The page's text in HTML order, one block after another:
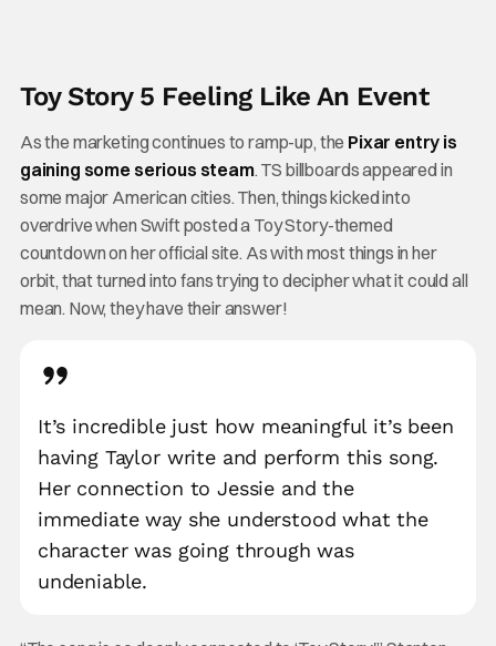
Toy Story 5 Feeling Like An Event
As the marketing continues to ramp-up, the Pixar entry is
gaining some serious steam. TS billboards appeared in
some major American cities. Then, things kicked into
overdrive when Swift posted a Toy Story-themed
countdown on her official site. As with most things in her
orbit, that turned into fans trying to decipher what it could all
mean. Now, they have their answer!
It’s incredible just how meaningful it’s been
having Taylor write and perform this song.
Her connection to Jessie and the
immediate way she understood what the
character was going through was
undeniable.